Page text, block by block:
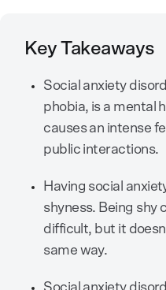
Key Takeaways
Social anxiety
phobia, is a mental
causes an intense
public interactions.
Having social
shyness. Being shy
difficult, but it
same way.